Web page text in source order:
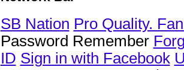
SB Nation Pro Quality.
Password Remember
ID Sign in with Facebook